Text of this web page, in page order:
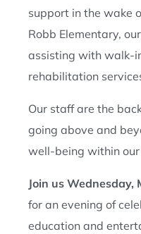
support in the wake
Robb Elementary,
assisting with walk-
rehabilitation
Our staff are the
going above and
well-being within our
Join us Wednesday,
for an evening of
education and